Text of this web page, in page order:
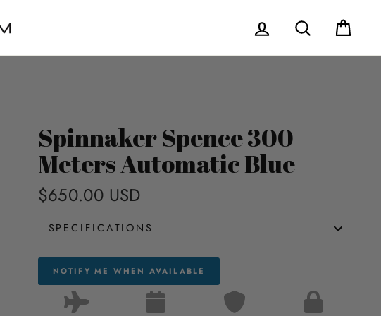
Log in Search
Spinnaker Spence 300
Meters Automatic Blue
$650.00 USD
SPECIFICATIONS
NOTIFY ME WHEN AVAILABLE